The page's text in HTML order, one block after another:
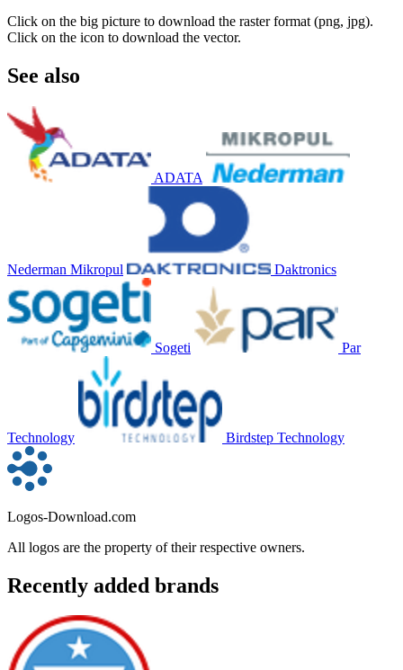
Click on the big picture to download the raster format (png, jpg).
Click on the icon to download the vector.
See also
ADATA
Nederman Mikropul Daktronics
Sogeti Par
Technology Birdstep Technology
Logos-Download.com
All logos are the property of their respective owners.
Recently added brands